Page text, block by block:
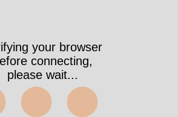
your browser
connecting,
please wait...